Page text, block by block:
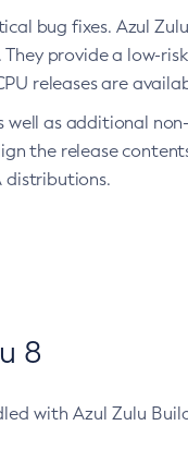
bug fixes. Azul
provide a low-
releases are
as additional
the release
distributions.
8
with Azul Zulu